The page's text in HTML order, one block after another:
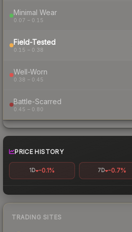
Minimal Wear
0.07 – 0.15
Field-Tested
0.15 – 0.38
Well-Worn
0.38 – 0.45
Battle-Scarred
0.45 – 0.80
PRICE HISTORY
1D -0.1% 7D -0.7%
TRADING SITES